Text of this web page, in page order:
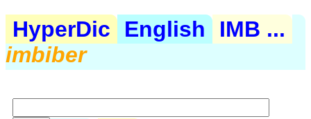
HyperDic English
IMB ...
imbiber